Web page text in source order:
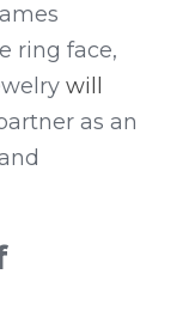
ring face,
will
as an